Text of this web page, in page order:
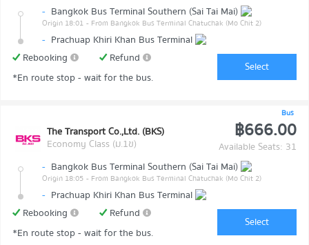
- Bangkok Bus Terminal Southern (Sai Tai Mai)
Origin 18:01 - From Bangkok Bus Terminal Chatuchak (Mo Chit 2)
- Prachuap Khiri Khan Bus Terminal
Rebooking
Refund
*En route stop - wait for the bus.
Select
Bus
The Transport Co.,Ltd. (BKS)
Economy Class (ม.1ข)
฿666.00
Available Seats: 31
- Bangkok Bus Terminal Southern (Sai Tai Mai)
Origin 18:05 - From Bangkok Bus Terminal Chatuchak (Mo Chit 2)
- Prachuap Khiri Khan Bus Terminal
Rebooking
Refund
*En route stop - wait for the bus.
Select